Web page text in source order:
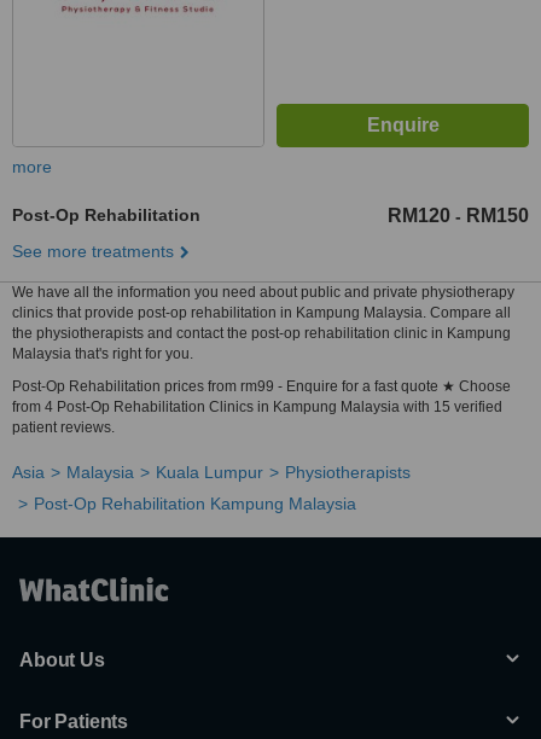
more
Post-Op Rehabilitation RM120 - RM150
See more treatments
We have all the information you need about public and private physiotherapy
clinics that provide post-op rehabilitation in Kampung Malaysia. Compare all
the physiotherapists and contact the post-op rehabilitation clinic in Kampung
Malaysia that's right for you.
Post-Op Rehabilitation prices from rm99 - Enquire for a fast quote ★ Choose
from 4 Post-Op Rehabilitation Clinics in Kampung Malaysia with 15 verified
patient reviews.
Asia Malaysia Kuala Lumpur
Physiotherapists
Post-Op Rehabilitation Kampung Malaysia
About Us
For Patients